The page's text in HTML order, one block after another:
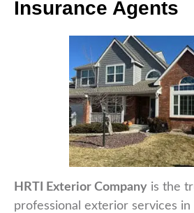
Insurance Agents
HRTI Exterior Company is the
professional exterior services in